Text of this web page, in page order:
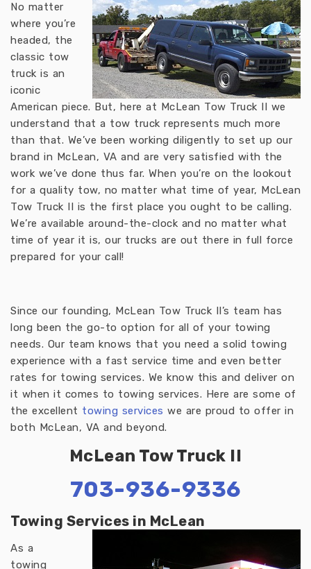
No matter
where you’re
headed, the
classic tow
truck is an
iconic
American piece. But, here at McLean Tow Truck II we
understand that a tow truck represents much more
than that. We’ve been working diligently to set up our
brand in McLean, VA and are very satisfied with the
work we’ve done thus far. When you’re on the lookout
for a quality tow, no matter what time of year, McLean
Tow Truck II is the first place you ought to be calling.
We’re available around-the-clock and no matter what
time of year it is, our trucks are out there in full force
prepared for your call!
Since our founding, McLean Tow Truck II’s team has
long been the go-to option for all of your towing
needs. Our team knows that you need a solid towing
experience with a fast service time and even better
rates for towing services. We know this and deliver on
it when it comes to towing services. Here are some of
the excellent towing services we are proud to offer in
both McLean, VA and beyond.
McLean Tow Truck II
703-936-9336
Towing Services in McLean
As a
towing